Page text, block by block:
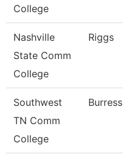
College
Nashville
State Comm
College
Riggs
Southwest
TN Comm
College
Burress